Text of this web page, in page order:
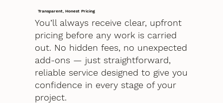
Transparent, Honest Pricing
You’ll always receive clear, upfront
pricing before any work is carried
out. No hidden fees, no unexpected
add-ons — just straightforward,
reliable service designed to give you
confidence in every stage of your
project.